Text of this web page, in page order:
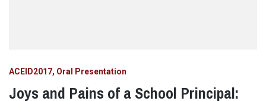
ACEID2017 Oral Presentation
Joys and Pains of a School Principal: